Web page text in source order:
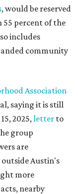
, would be reserved
percent of the
includes
community
Association
saying it is still
2025,letter to
group
are
Austin's
more
nearby